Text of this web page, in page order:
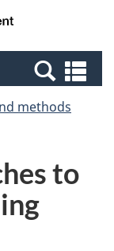
Canada
methods
to